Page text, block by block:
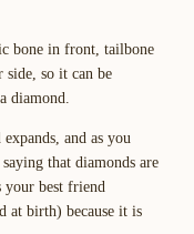
bone in front, tailbone
side, so it can be
diamond.
and as you
that diamonds are
your best friend
at birth) because it is